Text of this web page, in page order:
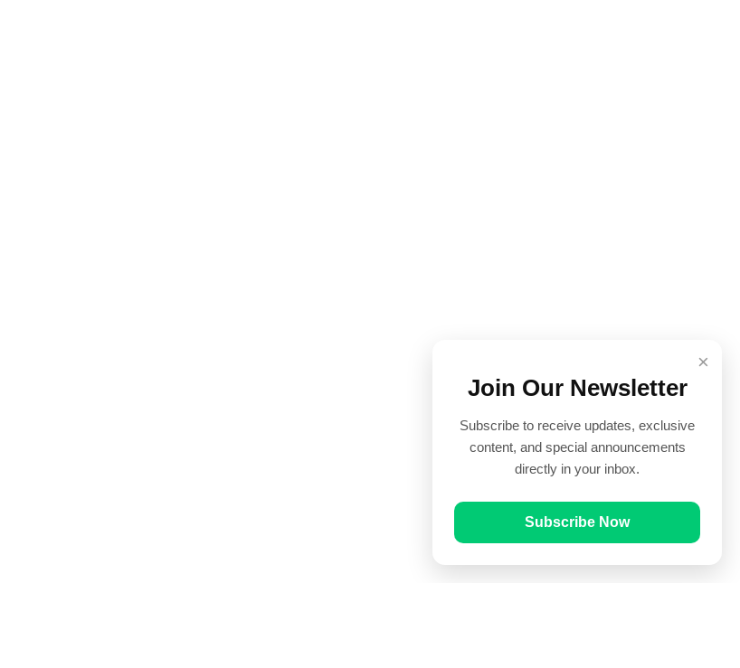
×
Join Our Newsletter
Subscribe to receive updates, exclusive
content, and special announcements
directly in your inbox.
Subscribe Now